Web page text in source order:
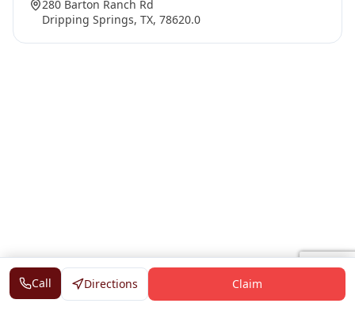
280 Barton Ranch Rd
Dripping Springs, TX, 78620.0
Call Directions Claim